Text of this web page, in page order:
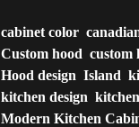
cabinet color
Custom hood custom
Hood design Island
kitchen design
Modern Kitchen